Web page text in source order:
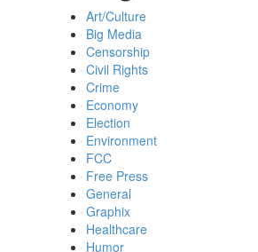
Art/Culture
Big Media
Censorship
Civil Rights
Crime
Economy
Election
Environment
FCC
Free Press
General
Graphix
Healthcare
Humor